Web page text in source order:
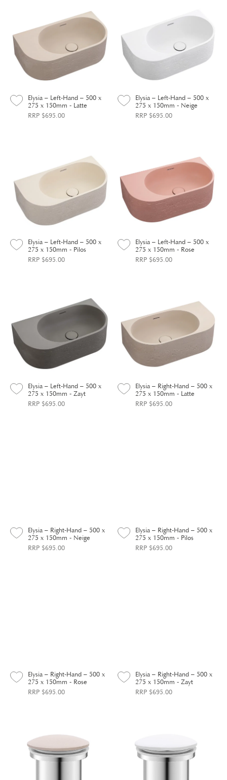
Elysia – Left-Hand – 500 x
275 x 150mm - Latte
RRP $695.00
Elysia – Left-Hand – 500 x
275 x 150mm - Neige
RRP $695.00
Elysia – Left-Hand – 500 x
275 x 150mm - Pilos
RRP $695.00
Elysia – Left-Hand – 500 x
275 x 150mm - Rose
RRP $695.00
Elysia – Left-Hand – 500 x
275 x 150mm - Zayt
RRP $695.00
Elysia – Right-Hand – 500 x
275 x 150mm - Latte
RRP $695.00
Elysia – Right-Hand – 500 x
275 x 150mm - Neige
RRP $695.00
Elysia – Right-Hand – 500 x
275 x 150mm - Pilos
RRP $695.00
Elysia – Right-Hand – 500 x
275 x 150mm - Rose
RRP $695.00
Elysia – Right-Hand – 500 x
275 x 150mm - Zayt
RRP $695.00